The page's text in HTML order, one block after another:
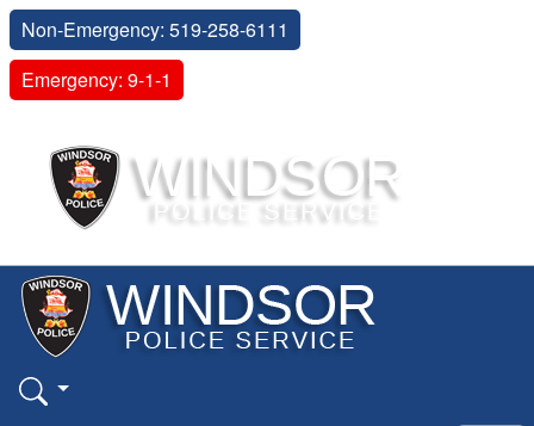
Non-Emergency: 519-258-6111
Emergency: 9-1-1